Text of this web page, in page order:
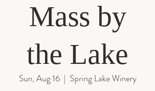
Mass by
the Lake
Sun, Aug 16
  |
Spring Lake Winery